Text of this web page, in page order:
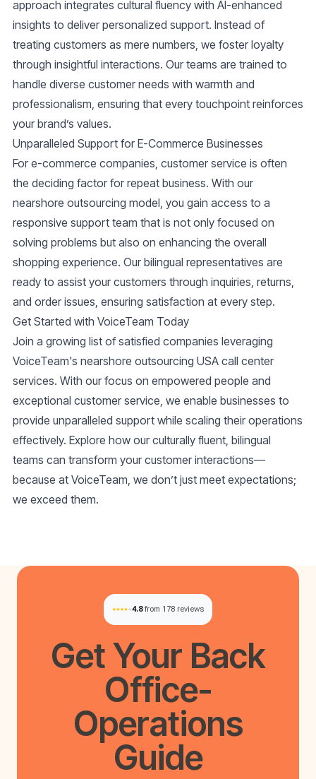
approach integrates cultural fluency with AI-enhanced
insights to deliver personalized support. Instead of
treating customers as mere numbers, we foster loyalty
through insightful interactions. Our teams are trained to
handle diverse customer needs with warmth and
professionalism, ensuring that every touchpoint reinforces
your brand’s values.
Unparalleled Support for E-Commerce Businesses
For e-commerce companies, customer service is often
the deciding factor for repeat business. With our
nearshore outsourcing model, you gain access to a
responsive support team that is not only focused on
solving problems but also on enhancing the overall
shopping experience. Our bilingual representatives are
ready to assist your customers through inquiries, returns,
and order issues, ensuring satisfaction at every step.
Get Started with VoiceTeam Today
Join a growing list of satisfied companies leveraging
VoiceTeam's nearshore outsourcing USA call center
services. With our focus on empowered people and
exceptional customer service, we enable businesses to
provide unparalleled support while scaling their operations
effectively. Explore how our culturally fluent, bilingual
teams can transform your customer interactions—
because at VoiceTeam, we don’t just meet expectations;
we exceed them.
4.8 from 178 reviews
Get Your Back
Office-
Operations
Guide